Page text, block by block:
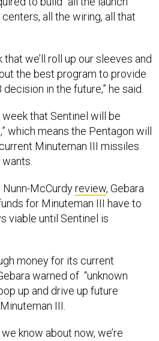
all the wiring, all that
that we’ll roll up our sleeves and
the best program to provide
in the future,” he said.
that Sentinel will be
which means the Pentagon will
Minuteman III missiles
McCurdyreview, Gebara
for Minuteman III have to
viable until Sentinel is
money for its current
warned of “unknown
up and drive up future
III.
know about now, we’re